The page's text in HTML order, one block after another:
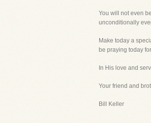
You will not even
unconditionally
Make today a
be praying today
In His love and
Your friend and
Bill Keller